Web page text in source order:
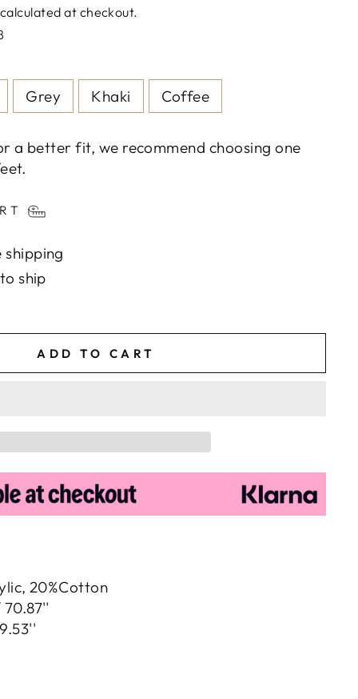
calculated at checkout.
Grey Khaki Coffee
a better fit, we recommend choosing one
ship
ADD TO CART
20%Cotton